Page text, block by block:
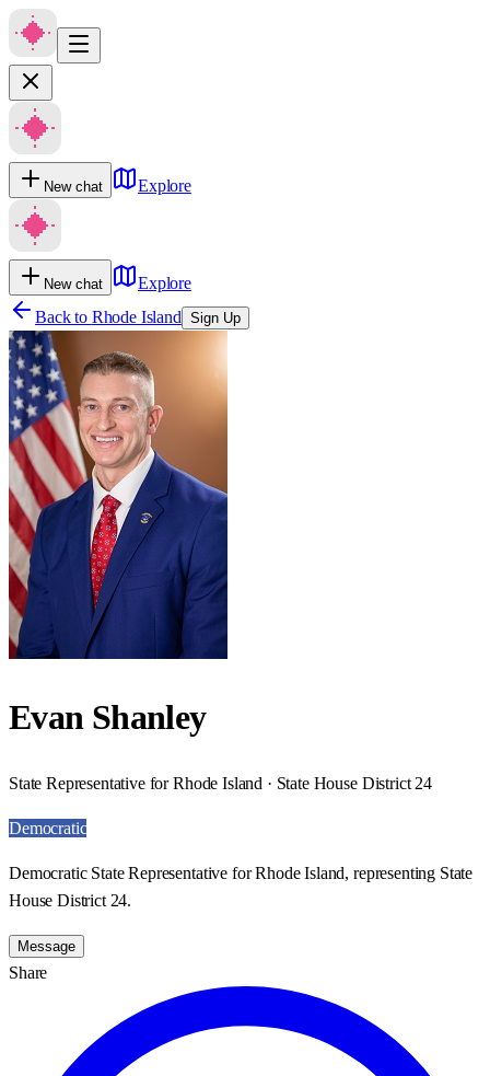
New chat Explore
New chat
Explore
Back to Rhode Island Sign Up
Evan Shanley
State Representative for Rhode Island · State House District 24
Democratic
Democratic State Representative for Rhode Island, representing State
House District 24.
Message
Share